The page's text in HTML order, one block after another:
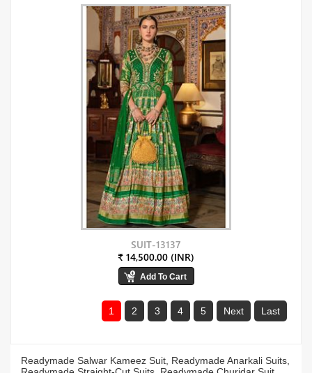
SUIT-13137
₹ 14,500.00 (INR)
1 2 3 4 5 Next Last
Readymade Salwar Kameez Suit, Readymade Anarkali Suits,